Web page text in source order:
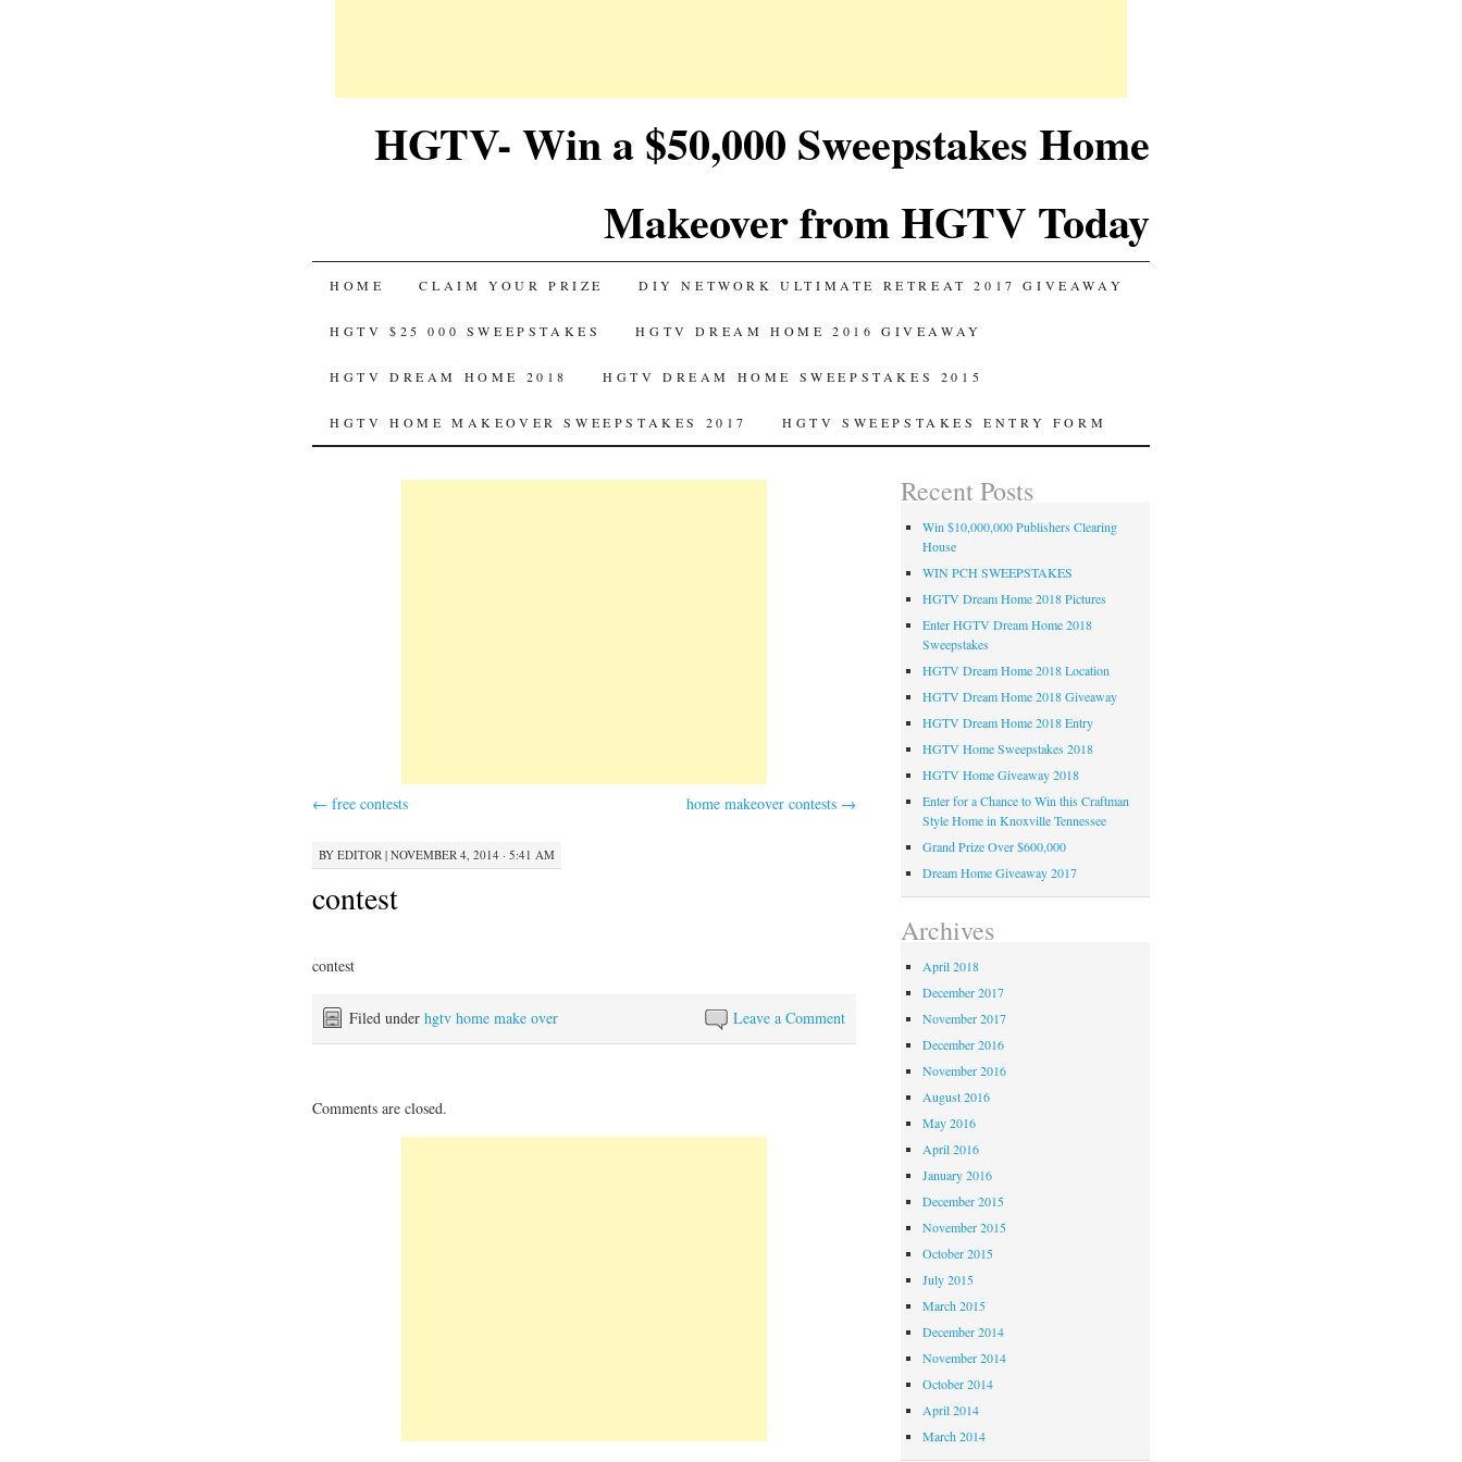
HGTV- Win a $50,000 Sweepstakes Home
Makeover from HGTV Today
SKIP
TO
CONTENT
HOME CLAIM YOUR PRIZE DIY NETWORK ULTIMATE RETREAT 2017 GIVEAWAY
HGTV $25 000 SWEEPSTAKES HGTV DREAM HOME 2016 GIVEAWAY
HGTV DREAM HOME 2018 HGTV DREAM HOME SWEEPSTAKES 2015
HGTV HOME MAKEOVER SWEEPSTAKES 2017 HGTV SWEEPSTAKES ENTRY FORM
← free contests home makeover contests →
BY EDITOR | NOVEMBER 4, 2014 · 5:41 AM
contest
contest
Leave a Comment
Filed under hgtv home make over
Comments are closed.
Recent Posts
Win $10,000,000 Publishers Clearing
House
WIN PCH SWEEPSTAKES
HGTV Dream Home 2018 Pictures
Enter HGTV Dream Home 2018
Sweepstakes
HGTV Dream Home 2018 Location
HGTV Dream Home 2018 Giveaway
HGTV Dream Home 2018 Entry
HGTV Home Sweepstakes 2018
HGTV Home Giveaway 2018
Enter for a Chance to Win this Craftman
Style Home in Knoxville Tennessee
Grand Prize Over $600,000
Dream Home Giveaway 2017
Archives
April 2018
December 2017
November 2017
December 2016
November 2016
August 2016
May 2016
April 2016
January 2016
December 2015
November 2015
October 2015
July 2015
March 2015
December 2014
November 2014
October 2014
April 2014
March 2014